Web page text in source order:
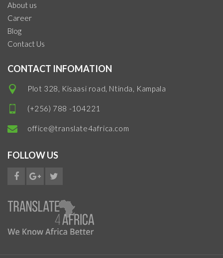
About us
Career
Blog
Contact Us
CONTACT INFOMATION
Plot 328, Kisaasi road, Ntinda, Kampala
(+256) 788 -104221
office@translate4africa.com
FOLLOW US